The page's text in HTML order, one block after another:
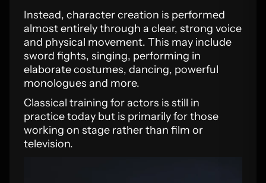
Instead, character creation is performed
almost entirely through a clear, strong voice
and physical movement. This may include
sword fights, singing, performing in
elaborate costumes, dancing, powerful
monologues and more.
Classical training for actors is still in
practice today but is primarily for those
working on stage rather than film or
television.